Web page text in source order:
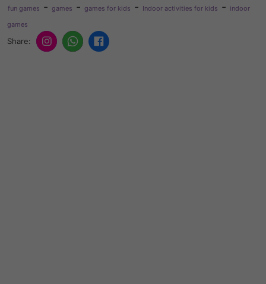
fun games - games - games for kids - Indoor activities for kids - indoor
games
Share: